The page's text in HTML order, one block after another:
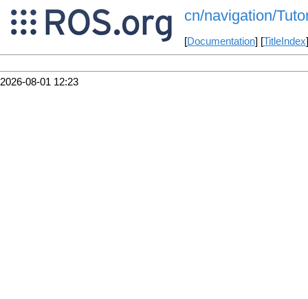
cn/navigation/
[Documentation] [TitleIndex
2026-08-01 12:23